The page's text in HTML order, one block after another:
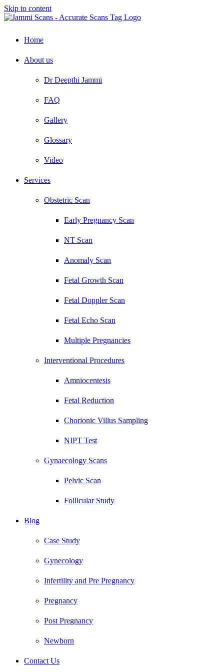
Skip to content
Home
About us
Dr Deepthi Jammi
FAQ
Gallery
Glossary
Video
Services
Obstetric Scan
Early Pregnancy Scan
NT Scan
Anomaly Scan
Fetal Growth Scan
Fetal Doppler Scan
Fetal Echo Scan
Multiple Pregnancies
Interventional Procedures
Amniocentesis
Fetal Reduction
Chorionic Villus Sampling
NIPT Test
Gynaecology Scans
Pelvic Scan
Follicular Study
Blog
Case Study
Gynecology
Infertility and Pre Pregnancy
Pregnancy
Post Pregnancy
Newborn
Contact Us